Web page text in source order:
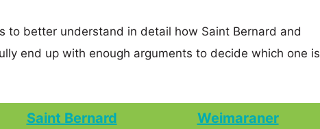
to better understand in detail how Saint Bernard and
end up with enough arguments to decide which one is
Saint Bernard Weimaraner